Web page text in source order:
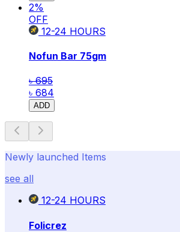
2%
OFF
12-24 HOURS
Nofun Bar 75gm
৳ 695
৳ 684
ADD
Newly launched Items
see all
12-24 HOURS
Folicrez